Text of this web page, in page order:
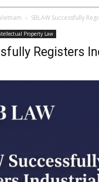
SBLAW Successfully
Property Law
Registers